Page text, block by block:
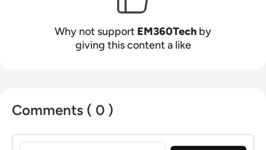
Why not support EM360Tech by
giving this content a like
Comments ( 0 )
Sign in to post a comment